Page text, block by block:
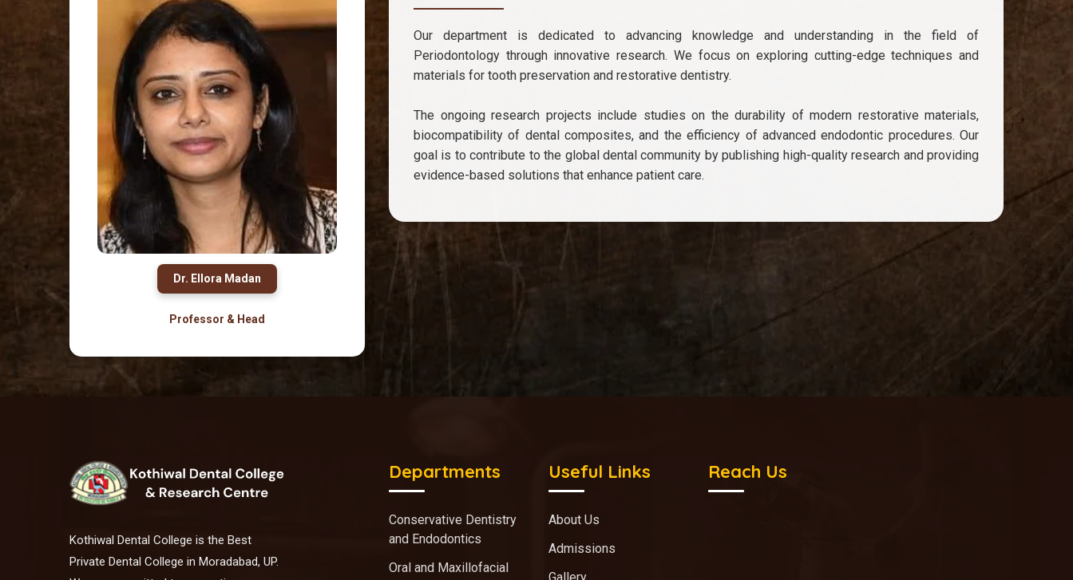
Dr. Ellora Madan
Professor & Head
Our department is dedicated to advancing knowledge and understanding in the field of
Periodontology through innovative research. We focus on exploring cutting-edge techniques and
materials for tooth preservation and restorative dentistry.
The ongoing research projects include studies on the durability of modern restorative materials,
biocompatibility of dental composites, and the efficiency of advanced endodontic procedures. Our
goal is to contribute to the global dental community by publishing high-quality research and providing
evidence-based solutions that enhance patient care.
Kothiwal Dental College is the Best
Private Dental College in Moradabad, UP.
Departments
Conservative Dentistry
and Endodontics
Oral and Maxillofacial
Useful Links
About Us
Admissions
Reach Us